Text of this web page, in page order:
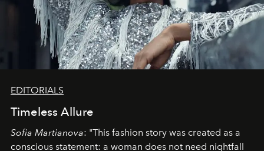
EDITORIALS
Timeless Allure
Sofia Martianova: "This fashion story was created as a
conscious statement: a woman does not need nightfall